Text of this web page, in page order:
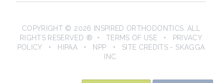
COPYRIGHT © 2026 INSPIRED ORTHODONTICS. ALL
RIGHTS RESERVED ® • TERMS OF USE • PRIVACY
POLICY• HIPAA• NPP • SITE CREDITS - SKAGGA
INC.